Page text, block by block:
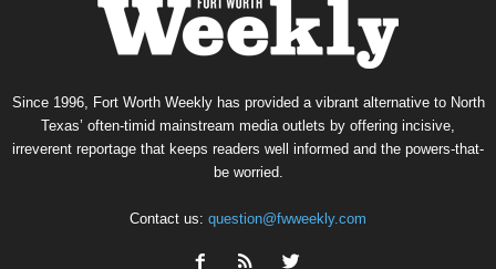
Since 1996, Fort Worth Weekly has provided a vibrant alternative to North
Texas’ often-timid mainstream media outlets by offering incisive,
irreverent reportage that keeps readers well informed and the powers-that-
be worried.
Contact us: question@fwweekly.com